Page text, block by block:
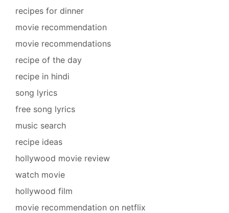
recipes for dinner
movie recommendation
movie recommendations
recipe of the day
recipe in hindi
song lyrics
free song lyrics
music search
recipe ideas
hollywood movie review
watch movie
hollywood film
movie recommendation on netflix